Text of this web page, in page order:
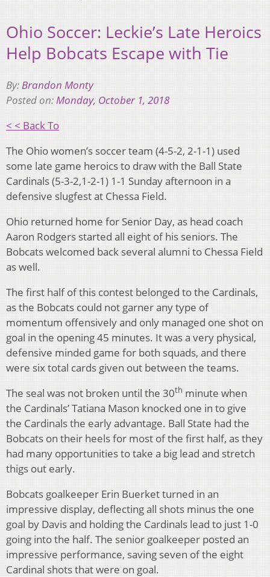
Ohio Soccer: Leckie’s Late Heroics
Help Bobcats Escape with Tie
By:Brandon Monty
Posted on:Monday, October 1, 2018
< < Back To
The Ohio women’s soccer team (4-5-2, 2-1-1) used
some late game heroics to draw with the Ball State
Cardinals (5-3-2,1-2-1) 1-1 Sunday afternoon in a
defensive slugfest at Chessa Field.
Ohio returned home for Senior Day, as head coach
Aaron Rodgers started all eight of his seniors. The
Bobcats welcomed back several alumni to Chessa Field
as well.
The first half of this contest belonged to the Cardinals,
as the Bobcats could not garner any type of
momentum offensively and only managed one shot on
goal in the opening 45 minutes. It was a very physical,
defensive minded game for both squads, and there
were six total cards given out between the teams.
The seal was not broken until the 30th minute when
the Cardinals’ Tatiana Mason knocked one in to give
the Cardinals the early advantage. Ball State had the
Bobcats on their heels for most of the first half, as they
had many opportunities to take a big lead and stretch
thigs out early.
Bobcats goalkeeper Erin Buerket turned in an
impressive display, deflecting all shots minus the one
goal by Davis and holding the Cardinals lead to just 1-0
going into the half. The senior goalkeeper posted an
impressive performance, saving seven of the eight
Cardinal shots that were on goal.